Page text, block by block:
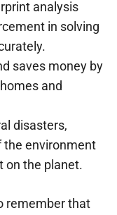
analysis
in solving
saves money by
and
disasters,
environment
on the planet.
remember that